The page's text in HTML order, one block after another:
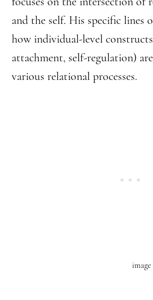
and the self. His specific lines
how individual-level
attachment, self-regulation)
various relational processes.